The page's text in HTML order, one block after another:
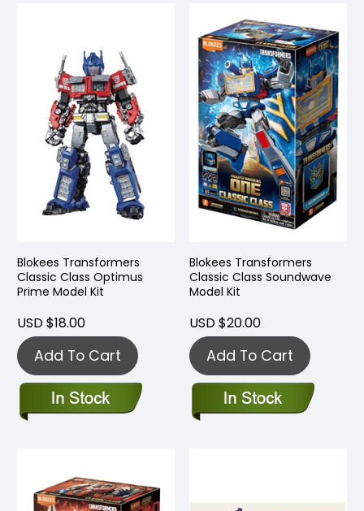
Blokees Transformers
Classic Class Optimus
Prime Model Kit
USD $18.00
Add To Cart
Blokees Transformers
Classic Class Soundwave
Model Kit
USD $20.00
Add To Cart